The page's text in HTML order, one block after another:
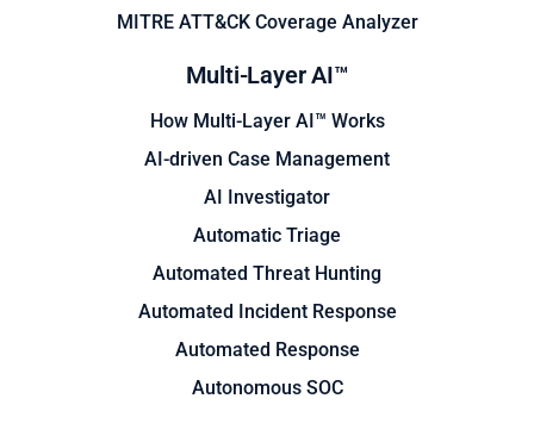
MITRE ATT&CK Coverage Analyzer
Multi-Layer AI™
How Multi-Layer AI™ Works
AI-driven Case Management
AI Investigator
Automatic Triage
Automated Threat Hunting
Automated Incident Response
Automated Response
Autonomous SOC